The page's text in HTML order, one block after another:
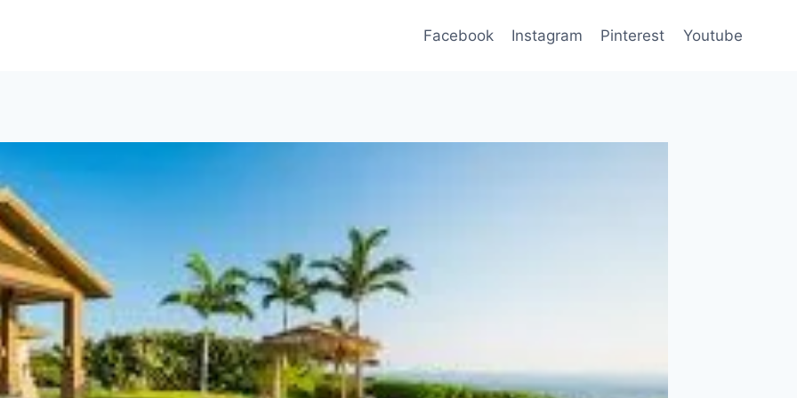
Facebook Instagram Pinterest Youtube